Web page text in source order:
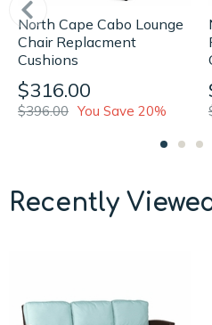
North Cape Cabo Lounge
Chair Replacment
Cushions
$316.00
$396.00 You Save 20%
Recently